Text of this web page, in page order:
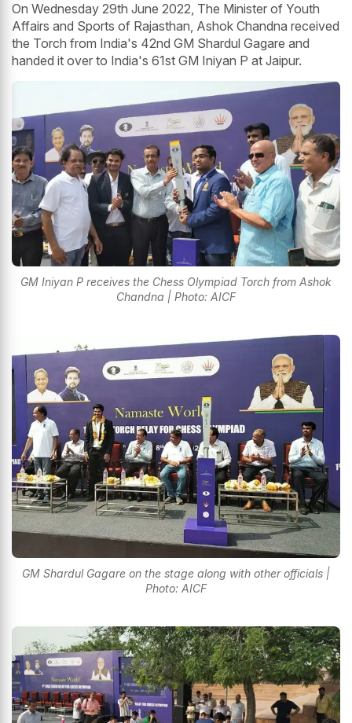
On Wednesday 29th June 2022, The Minister of Youth
Affairs and Sports of Rajasthan, Ashok Chandna received
the Torch from India's 42nd GM Shardul Gagare and
handed it over to India's 61st GM Iniyan P at Jaipur.
GM Iniyan P receives the Chess Olympiad Torch from Ashok
Chandna | Photo: AICF
GM Shardul Gagare on the stage along with other officials |
Photo: AICF